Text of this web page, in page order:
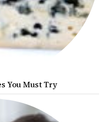
You Must Try